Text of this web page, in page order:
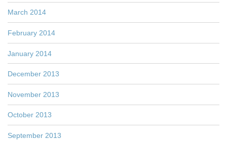
March 2014
February 2014
January 2014
December 2013
November 2013
October 2013
September 2013